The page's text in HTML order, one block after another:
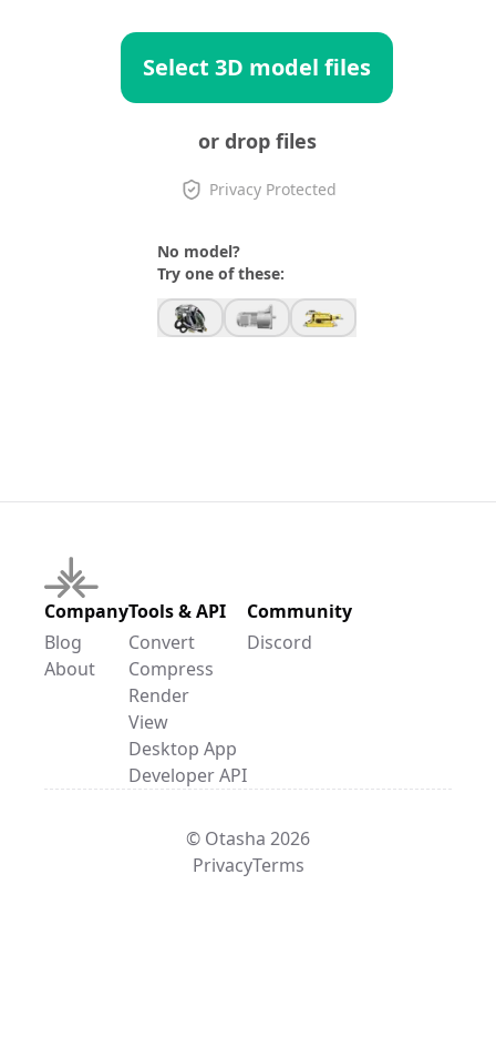
Select 3D model files
or drop files
Privacy Protected
No model?
Try one of these:
Company
Blog
About
Tools & API
Convert
Compress
Render
View
Desktop App
Developer API
Community
Discord
© Otasha 2026
PrivacyTerms